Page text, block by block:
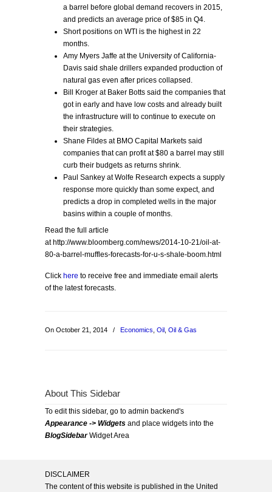
a barrel before global demand recovers in 2015,
and predicts an average price of $85 in Q4.
Short positions on WTI is the highest in 22
months.
Amy Myers Jaffe at the University of California-
Davis said shale drillers expanded production of
natural gas even after prices collapsed.
Bill Kroger at Baker Botts said the companies that
got in early and have low costs and already built
the infrastructure will to continue to execute on
their strategies.
Shane Fildes at BMO Capital Markets said
companies that can profit at $80 a barrel may still
curb their budgets as returns shrink.
Paul Sankey at Wolfe Research expects a supply
response more quickly than some expect, and
predicts a drop in completed wells in the major
basins within a couple of months.
Read the full article
at http://www.bloomberg.com/news/2014-10-21/oil-at-
80-a-barrel-muffles-forecasts-for-u-s-shale-boom.html
Click here to receive free and immediate email alerts
of the latest forecasts.
On October 21, 2014 / Economics Oil Oil & Gas
About This Sidebar
To edit this sidebar, go to admin backend's
Appearance -> Widgets and place widgets into the
BlogSidebarWidget Area
DISCLAIMER
The content of this website is published in the United